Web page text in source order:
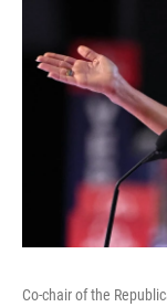
Co-chair of the